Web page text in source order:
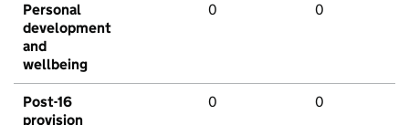
Personal
development
and
wellbeing
0 0
Post-16
provision
0 0